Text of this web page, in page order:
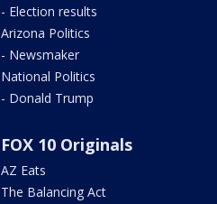
- Election results
Arizona Politics
- Newsmaker
National Politics
- Donald Trump
FOX 10 Originals
AZ Eats
The Balancing Act